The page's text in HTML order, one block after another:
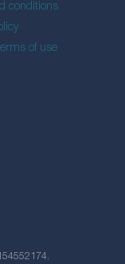
conditions
of use